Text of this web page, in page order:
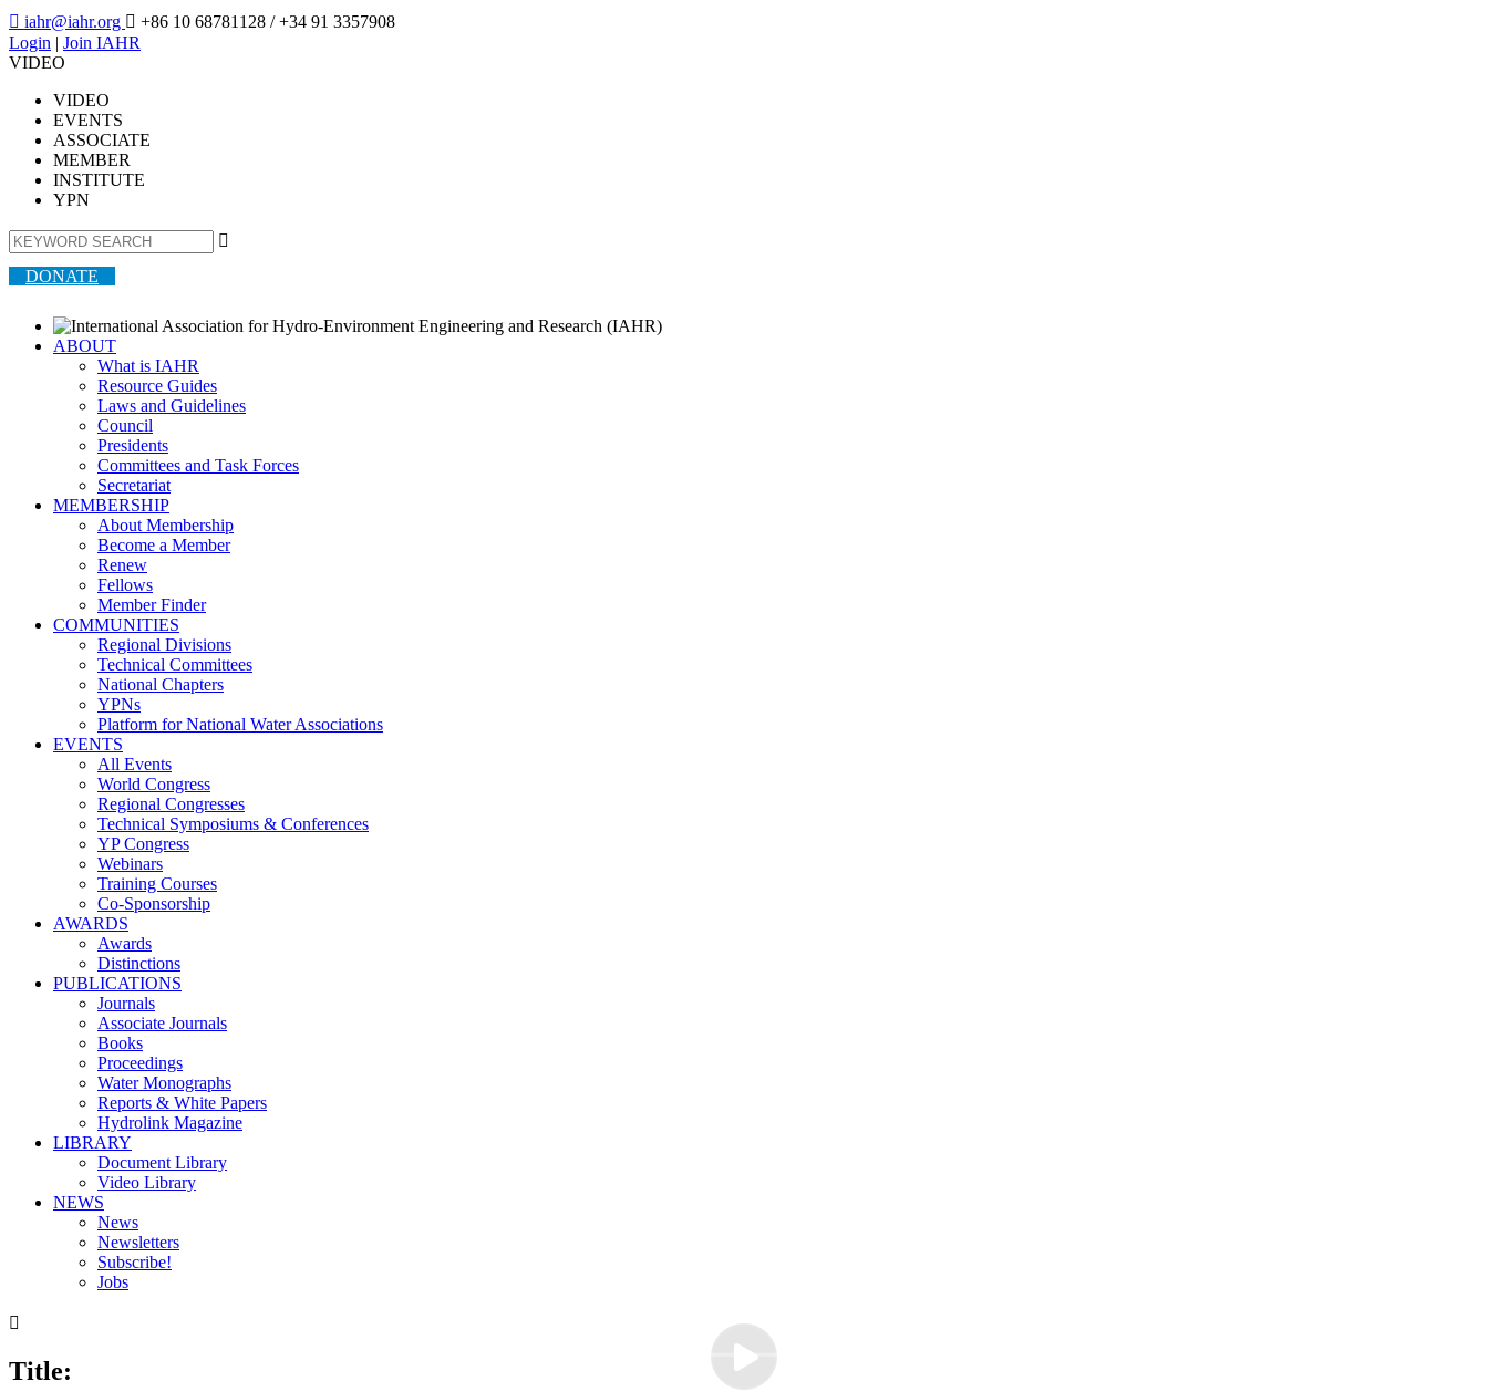
 iahr@iahr.org  +86 10 68781128 / +34 91 3357908
Login | Join IAHR
VIDEO
VIDEO
EVENTS
ASSOCIATE
MEMBER
INSTITUTE
YPN

DONATE
ABOUT
What is IAHR
Resource Guides
Laws and Guidelines
Council
Presidents
Committees and Task Forces
Secretariat
MEMBERSHIP
About Membership
Become a Member
Renew
Fellows
Member Finder
COMMUNITIES
Regional Divisions
Technical Committees
National Chapters
YPNs
Platform for National Water Associations
EVENTS
All Events
World Congress
Regional Congresses
Technical Symposiums & Conferences
YP Congress
Webinars
Training Courses
Co-Sponsorship
AWARDS
Awards
Distinctions
PUBLICATIONS
Journals
Associate Journals
Books
Proceedings
Water Monographs
Reports & White Papers
Hydrolink Magazine
LIBRARY
Document Library
Video Library
NEWS
News
Newsletters
Subscribe!
Jobs

00:00
Title: